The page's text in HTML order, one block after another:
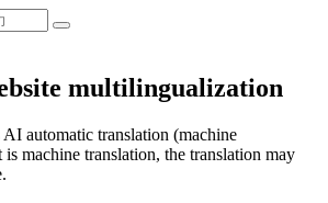
multilingualization
automatic translation (machine
is machine translation, the translation may